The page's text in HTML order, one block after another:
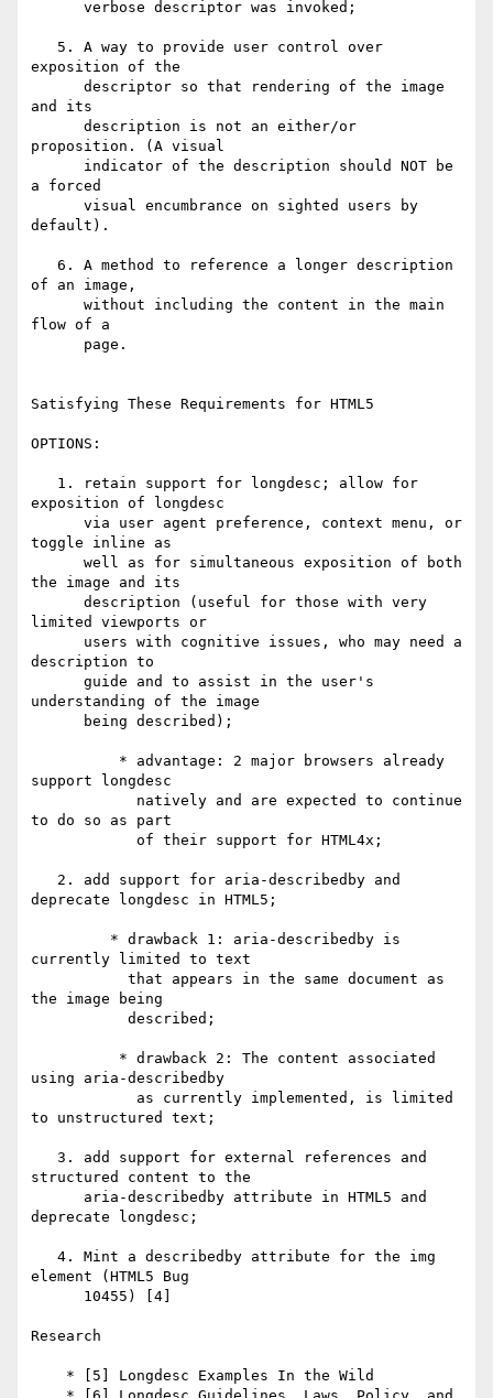
exposition of the
and its
proposition. (A visual
a forced
default).
of an image,
flow of a
Satisfying These Requirements for HTML5
OPTIONS:
exposition of longdesc
toggle inline as
the image and its
limited viewports or
description to
understanding of the image
support longdesc
to do so as part
deprecate longdesc in HTML5;
currently limited to text
the image being
using aria-describedby
to unstructured text;
structured content to the
deprecate longdesc;
element (HTML5 Bug
Research